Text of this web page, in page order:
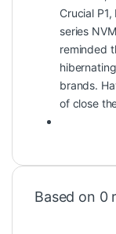
Crucial
series
reminded
brands.
of close
Based on 0